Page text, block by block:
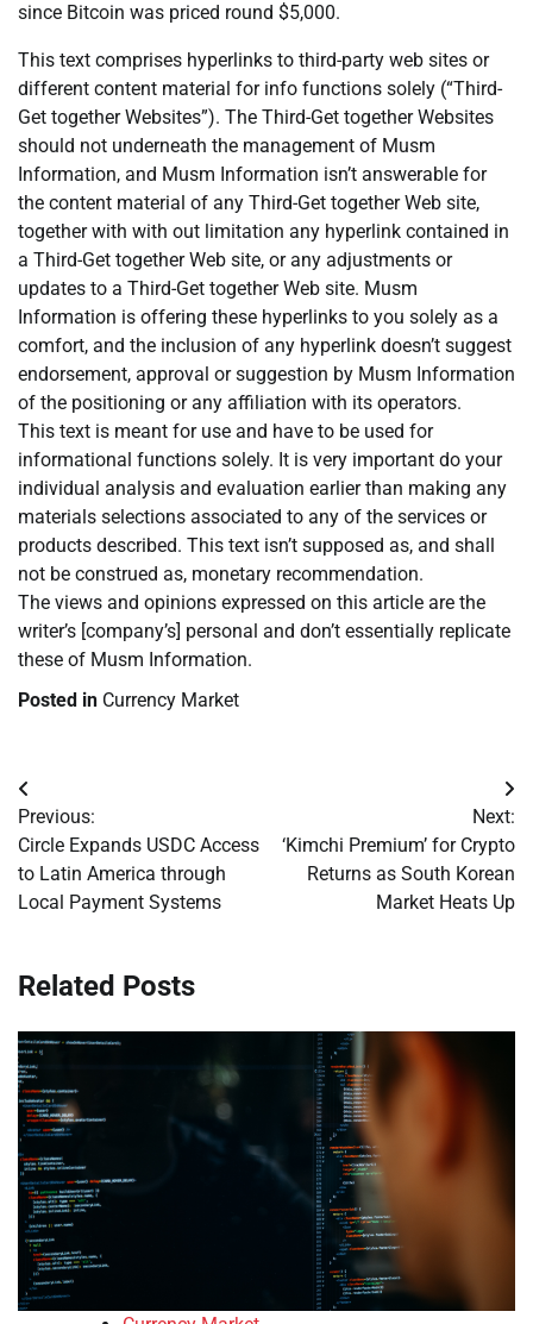
since Bitcoin was priced round $5,000.
This text comprises hyperlinks to third-party web sites or
different content material for info functions solely (“Third-
Get together Websites”). The Third-Get together Websites
should not underneath the management of Musm
Information, and Musm Information isn’t answerable for
the content material of any Third-Get together Web site,
together with with out limitation any hyperlink contained in
a Third-Get together Web site, or any adjustments or
updates to a Third-Get together Web site. Musm
Information is offering these hyperlinks to you solely as a
comfort, and the inclusion of any hyperlink doesn’t suggest
endorsement, approval or suggestion by Musm Information
of the positioning or any affiliation with its operators.
This text is meant for use and have to be used for
informational functions solely. It is very important do your
individual analysis and evaluation earlier than making any
materials selections associated to any of the services or
products described. This text isn’t supposed as, and shall
not be construed as, monetary recommendation.
The views and opinions expressed on this article are the
writer’s [company’s] personal and don’t essentially replicate
these of Musm Information.
Posted in Currency Market
Post
navigation
Previous:
Circle Expands USDC Access
to Latin America through
Local Payment Systems
Next:
‘Kimchi Premium’ for Crypto
Returns as South Korean
Market Heats Up
Related Posts